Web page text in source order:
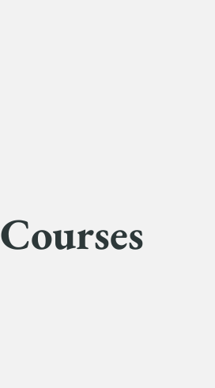
Courses